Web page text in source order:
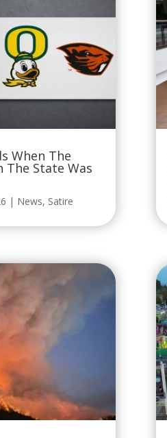
When The
The State Was
| News, Satire